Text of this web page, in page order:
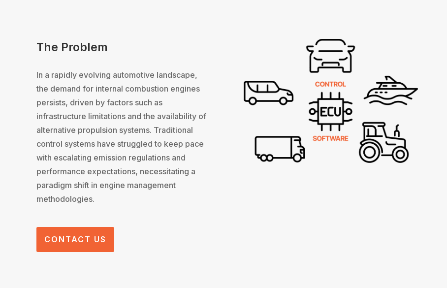
The Problem
In a rapidly evolving automotive landscape,
the demand for internal combustion engines
persists, driven by factors such as
infrastructure limitations and the availability of
alternative propulsion systems. Traditional
control systems have struggled to keep pace
with escalating emission regulations and
performance expectations, necessitating a
paradigm shift in engine management
methodologies.
CONTACT US